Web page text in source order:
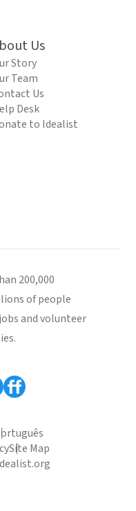
Us
Story
Team
Us
Desk
to Idealist
200,000
of people
and volunteer
Site Map